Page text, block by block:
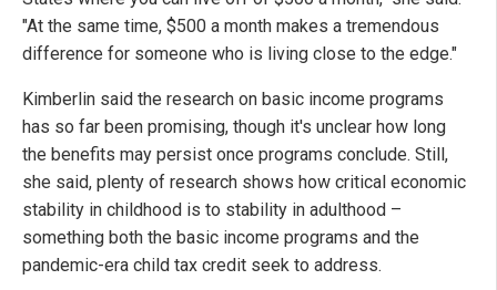
"At the same time, $500 a month makes a tremendous
difference for someone who is living close to the edge."
Kimberlin said the research on basic income programs
has so far been promising, though it's unclear how long
the benefits may persist once programs conclude. Still,
she said, plenty of research shows how critical economic
stability in childhood is to stability in adulthood –
something both the basic income programs and the
pandemic-era child tax credit seek to address.